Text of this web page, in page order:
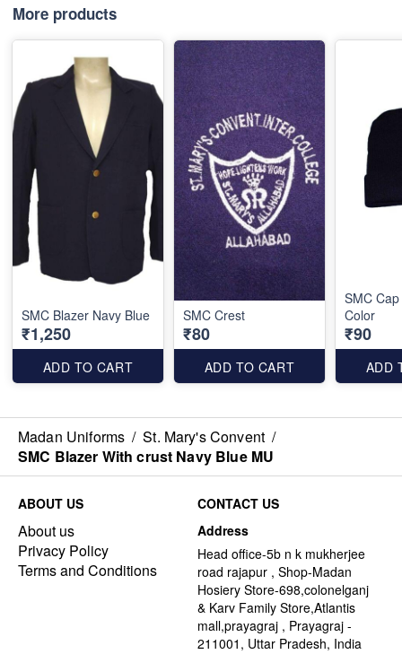
More products
SMC Blazer Navy Blue
₹1,250
ADD TO CART
SMC Crest
₹80
ADD TO CART
SMC
Color
₹90
ADD
Madan Uniforms / St. Mary's Convent /
SMC Blazer With crust Navy Blue MU
ABOUT US
About us
Privacy Policy
Terms and Conditions
CONTACT US
Address
Head office-5b n k mukherjee
road rajapur , Shop-Madan
Hosiery Store-698,colonelganj
& Karv Family Store,Atlantis
mall,prayagraj , Prayagraj -
211001, Uttar Pradesh, India